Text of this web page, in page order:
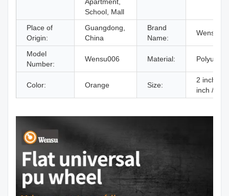
School, Mall
Place of
Origin:
Guangdong,
China
Brand
Name:
Wensu
Model
Number:
Wensu006 Material:
Color: Orange Size:
2 inch /
inch / 3